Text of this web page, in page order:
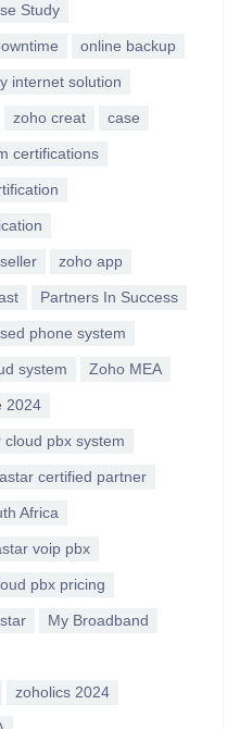
Study
online backup
internet solution
zoho creat case
certifications
zoho app
Partners In Success
phone system
system Zoho MEA
2024
cloud pbx system
certified partner
Africa
voip pbx
pbx pricing
My Broadband
zoholics 2024